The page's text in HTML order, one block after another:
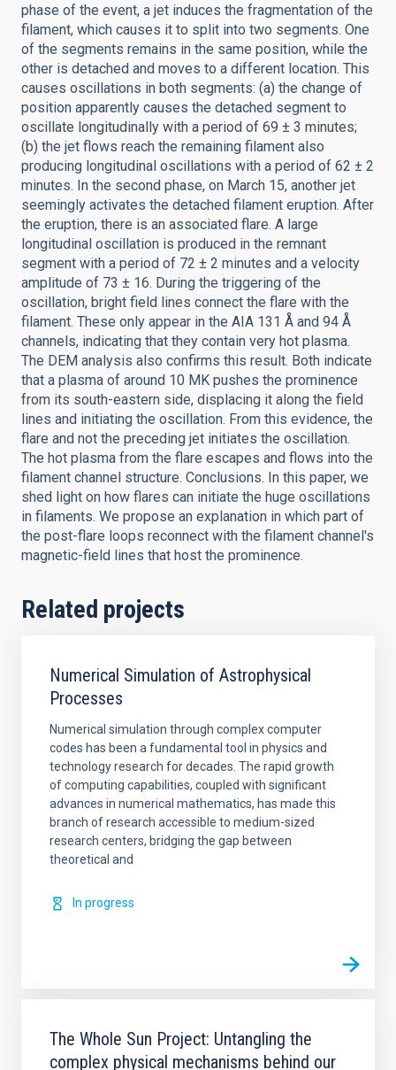
phase of the event, a jet induces the fragmentation of the
filament, which causes it to split into two segments. One
of the segments remains in the same position, while the
other is detached and moves to a different location. This
causes oscillations in both segments: (a) the change of
position apparently causes the detached segment to
oscillate longitudinally with a period of 69 ± 3 minutes;
(b) the jet flows reach the remaining filament also
producing longitudinal oscillations with a period of 62 ± 2
minutes. In the second phase, on March 15, another jet
seemingly activates the detached filament eruption. After
the eruption, there is an associated flare. A large
longitudinal oscillation is produced in the remnant
segment with a period of 72 ± 2 minutes and a velocity
amplitude of 73 ± 16. During the triggering of the
oscillation, bright field lines connect the flare with the
filament. These only appear in the AIA 131 Å and 94 Å
channels, indicating that they contain very hot plasma.
The DEM analysis also confirms this result. Both indicate
that a plasma of around 10 MK pushes the prominence
from its south-eastern side, displacing it along the field
lines and initiating the oscillation. From this evidence, the
flare and not the preceding jet initiates the oscillation.
The hot plasma from the flare escapes and flows into the
filament channel structure. Conclusions. In this paper, we
shed light on how flares can initiate the huge oscillations
in filaments. We propose an explanation in which part of
the post-flare loops reconnect with the filament channel's
magnetic-field lines that host the prominence.
Related projects
Numerical Simulation of Astrophysical
Processes
Numerical simulation through complex computer
codes has been a fundamental tool in physics and
technology research for decades. The rapid growth
of computing capabilities, coupled with significant
advances in numerical mathematics, has made this
branch of research accessible to medium-sized
research centers, bridging the gap between
theoretical and
In progress
The Whole Sun Project: Untangling the
complex physical mechanisms behind our